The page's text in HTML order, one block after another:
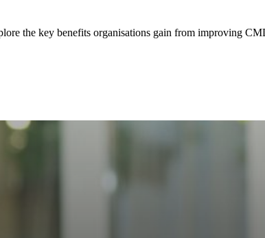
the key benefits organisations gain from improving